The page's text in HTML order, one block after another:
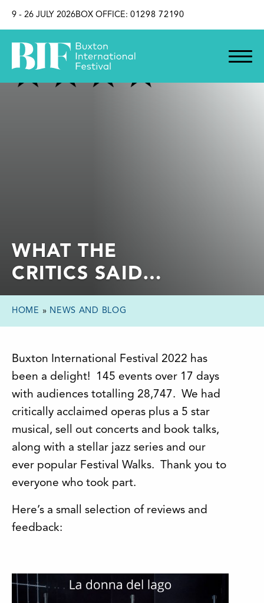
9 - 26 JULY 2026BOX OFFICE: 01298 72190
WHAT THE
CRITICS SAID…
HOME » NEWS AND BLOG
Buxton International Festival 2022 has
been a delight! 145 events over 17 days
with audiences totalling 28,747. We had
critically acclaimed operas plus a 5 star
musical, sell out concerts and book talks,
along with a stellar jazz series and our
ever popular Festival Walks. Thank you to
everyone who took part.
Here’s a small selection of reviews and
feedback: